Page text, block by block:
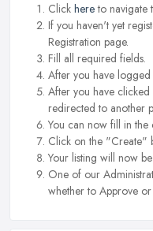
Click hereto navigate
If you haven't yet
Registration page.
Fill all required fields.
After you have
After you have
redirected to another
You can now fill in the
Click on the "Create"
Your listing will now
One of our
whether to Approve or